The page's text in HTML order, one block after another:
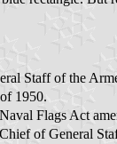
Staff of the
1950.
Flags Act
of General